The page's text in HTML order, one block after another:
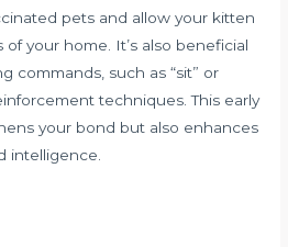
pets and allow your kitten
your home. It’s also beneficial
commands, such as “sit” or
techniques. This early
your bond but also enhances
intelligence.